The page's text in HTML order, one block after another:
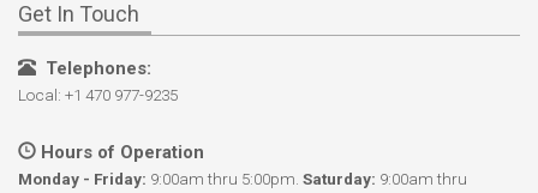
Get In Touch
Telephones:
Local: +1 470 977-9235
Hours of Operation
Monday - Friday: 9:00am thru 5:00pm. Saturday: 9:00am thru